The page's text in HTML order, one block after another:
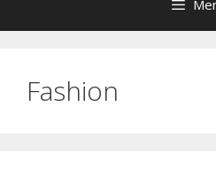
Fashion